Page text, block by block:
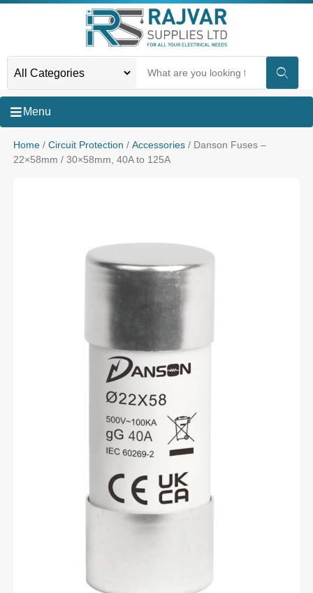
Menu
Home/ Circuit Protection / Accessories/ Danson Fuses –
22×58mm / 30×58mm, 40A to 125A